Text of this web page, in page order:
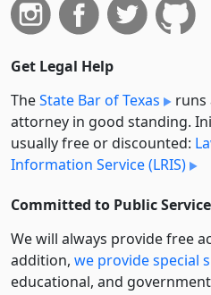
Get Legal Help
TheState Bar of Texas
runs
attorney in good standing.
usually free or discounted:
Information Service (LRIS)
Committed to Public Service
We will always provide free
addition, we provide special
educational, and